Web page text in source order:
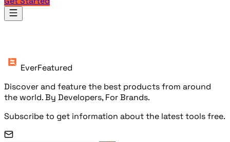
Products
EverFeatured
Discover and feature the best products from around
the world. By Developers, For Brands.
Subscribe to get information about the latest tools free.